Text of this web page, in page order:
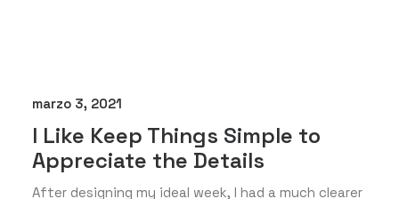
marzo 3, 2021
I Like Keep Things Simple to
Appreciate the Details
After designing my ideal week, I had a much clearer